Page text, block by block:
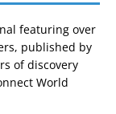
featuring over
published by
of discovery
World